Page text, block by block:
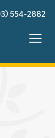
554-2882